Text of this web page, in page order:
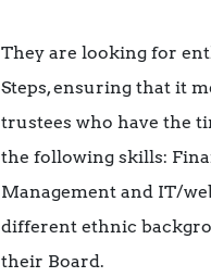
They are looking for
Steps, ensuring that it
trustees who have the
the following skills:
Management and IT/
different ethnic
their Board.